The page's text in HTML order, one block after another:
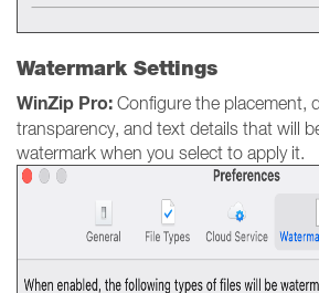
Watermark Settings
WinZip Pro: Configure the placement,
transparency, and text details that will
watermark when you select to apply it.